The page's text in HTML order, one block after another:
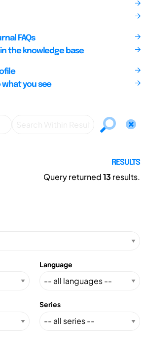
FAQs
the knowledge base
what you see
RESULTS
Query returned13 results.
Language
Series